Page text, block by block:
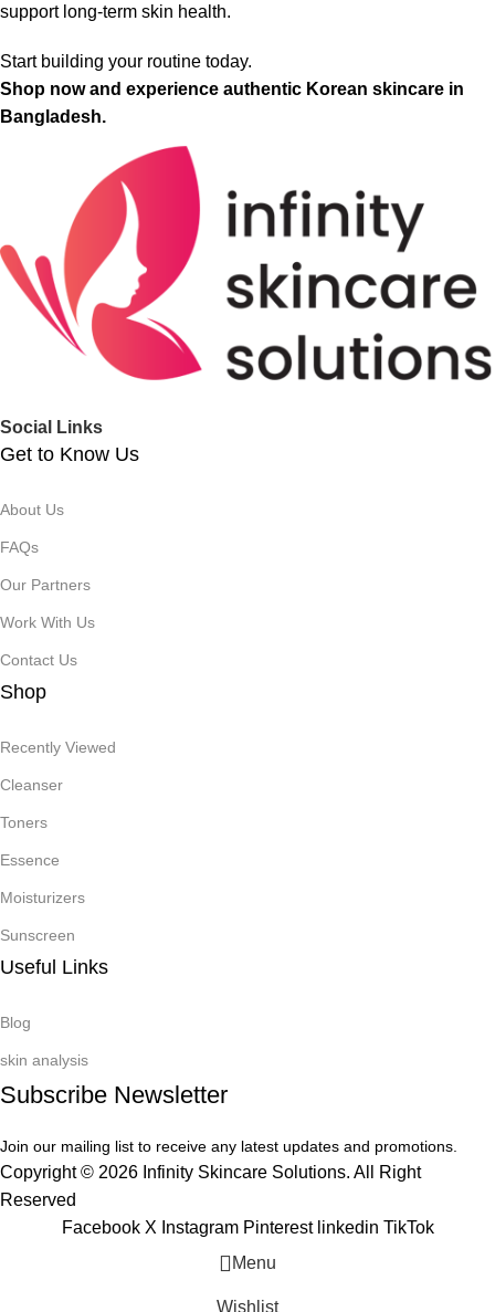
support long-term skin health.
Start building your routine today.
Shop now and experience authentic Korean skincare in
Bangladesh.
Social Links
Get to Know Us
About Us
FAQs
Our Partners
Work With Us
Contact Us
Shop
Recently Viewed
Cleanser
Toners
Essence
Moisturizers
Sunscreen
Useful Links
Blog
skin analysis
Subscribe Newsletter
Join our mailing list to receive any latest updates and promotions.
Copyright © 2026 Infinity Skincare Solutions. All Right
Reserved
Facebook X Instagram Pinterest linkedin TikTok
Menu
Wishlist